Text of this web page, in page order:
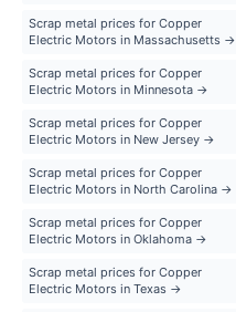
Scrap metal prices for Copper
Electric Motors in Massachusetts →
Scrap metal prices for Copper
Electric Motors in Minnesota →
Scrap metal prices for Copper
Electric Motors in New Jersey →
Scrap metal prices for Copper
Electric Motors in North Carolina →
Scrap metal prices for Copper
Electric Motors in Oklahoma →
Scrap metal prices for Copper
Electric Motors in Texas →